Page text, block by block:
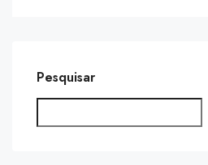
Pesquisar